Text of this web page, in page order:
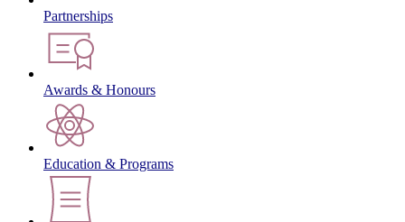
Partnerships
Awards & Honours
Education & Programs